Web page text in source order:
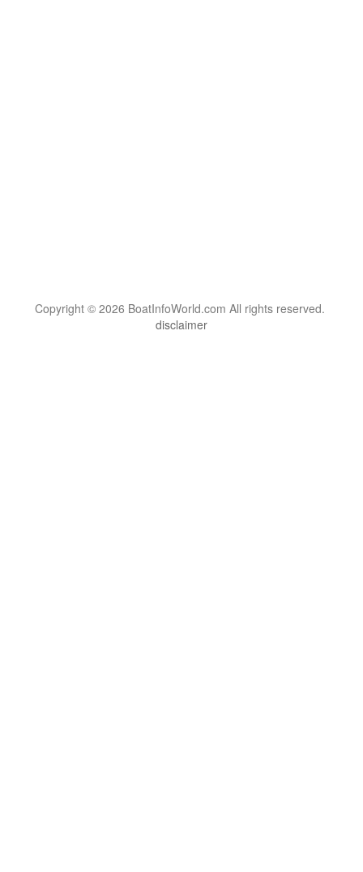
Copyright © 2026 BoatInfoWorld.com All rights reserved.
disclaimer